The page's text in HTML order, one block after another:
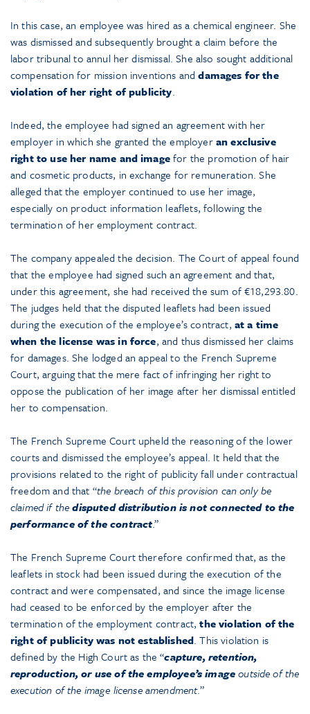
In this case, an employee was hired as a chemical engineer. She
was dismissed and subsequently brought a claim before the
labor tribunal to annul her dismissal. She also sought additional
compensation for mission inventions anddamages for the
violation of her right of publicity.
Indeed, the employee had signed an agreement with her
employer in which she granted the employeran exclusive
right to use her name and imagefor the promotion of hair
and cosmetic products, in exchange for remuneration. She
alleged that the employer continued to use her image,
especially on product information leaflets, following the
termination of her employment contract.
The company appealed the decision. The Court of appeal found
that the employee had signed such an agreement and that,
under this agreement, she had received the sum of €18,293.80.
The judges held that the disputed leaflets had been issued
during the execution of the employee’s contract, at a time
when the license was in force, and thus dismissed her claims
for damages. She lodged an appeal to the French Supreme
Court, arguing that the mere fact of infringing her right to
oppose the publication of her image after her dismissal entitled
her to compensation.
The French Supreme Court upheld the reasoning of the lower
courts and dismissed the employee’s appeal. It held that the
provisions related to the right of publicity fall under contractual
freedom and that “the breach of this provision can only be
claimed if thedisputed distribution is not connected to the
performance of the contract.”
The French Supreme Court therefore confirmed that, as the
leaflets in stock had been issued during the execution of the
contract and were compensated, and since the image license
had ceased to be enforced by the employer after the
termination of the employment contract,the violation of the
right of publicity was not established. This violation is
defined by the High Court as the “capture, retention,
reproduction, or use of the employee’s imageoutside of the
execution of the image license amendment.”